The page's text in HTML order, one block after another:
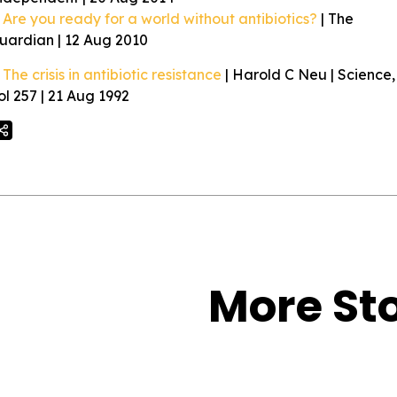
Are you ready for a world without antibiotics? | The
| 12 Aug 2010
The crisis in antibiotic resistance | Harold C Neu | Science,
257 | 21 Aug 1992
More